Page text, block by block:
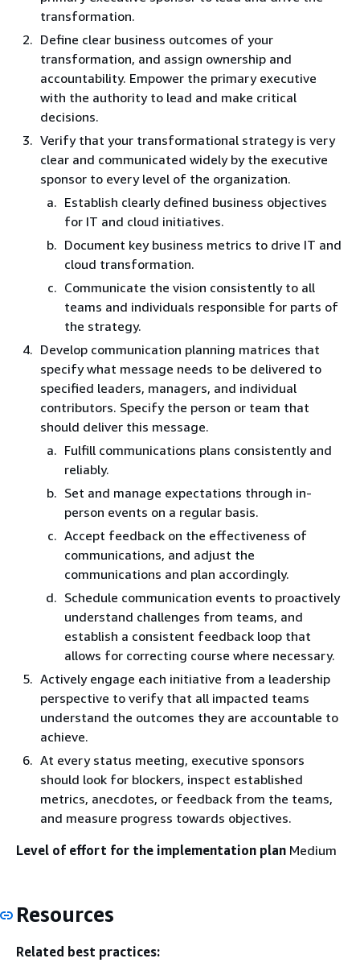
transformation.
Define clear business outcomes of your
transformation, and assign ownership and
accountability. Empower the primary executive
with the authority to lead and make critical
decisions.
Verify that your transformational strategy is very
clear and communicated widely by the executive
sponsor to every level of the organization.
Establish clearly defined business objectives
for IT and cloud initiatives.
Document key business metrics to drive IT and
cloud transformation.
Communicate the vision consistently to all
teams and individuals responsible for parts of
the strategy.
Develop communication planning matrices that
specify what message needs to be delivered to
specified leaders, managers, and individual
contributors. Specify the person or team that
should deliver this message.
Fulfill communications plans consistently and
reliably.
Set and manage expectations through in-
person events on a regular basis.
Accept feedback on the effectiveness of
communications, and adjust the
communications and plan accordingly.
Schedule communication events to proactively
understand challenges from teams, and
establish a consistent feedback loop that
allows for correcting course where necessary.
Actively engage each initiative from a leadership
perspective to verify that all impacted teams
understand the outcomes they are accountable to
achieve.
At every status meeting, executive sponsors
should look for blockers, inspect established
metrics, anecdotes, or feedback from the teams,
and measure progress towards objectives.
Level of effort for the implementation plan Medium
Resources
Related best practices: